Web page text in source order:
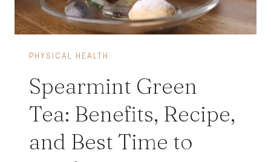
PHYSICAL HEALTH
Spearmint Green
Tea: Benefits, Recipe,
and Best Time to